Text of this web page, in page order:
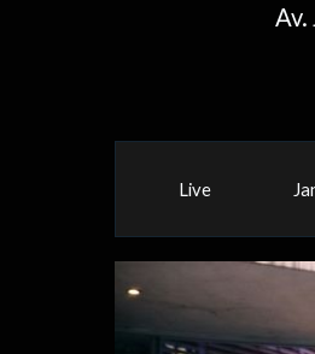
Live